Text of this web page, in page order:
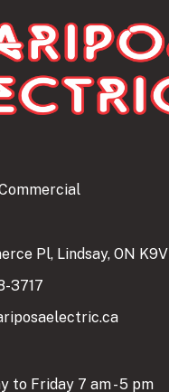
Pl, Lindsay, ON
3717
to Friday 7 am - 5 pm